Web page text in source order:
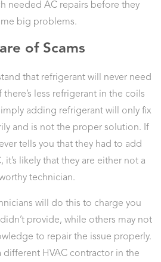
needed AC repairs before they
big problems.
of Scams
that refrigerant will never need
less refrigerant in the coils
adding refrigerant will only fix
and is not the proper solution. If
tells you that they had to add
it’s likely that they are either not a
technician.
will do this to charge you
provide, while others may not
to repair the issue properly.
different HVAC contractor in the